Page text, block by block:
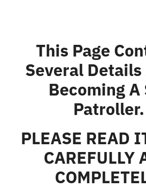
This Page
Several
Becoming A
Patroller.
PLEASE READ
CAREFULLY